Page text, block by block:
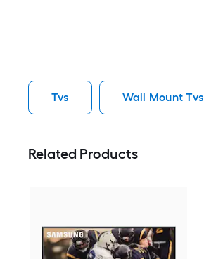
Tvs Wall Mount Tvs
Related Products